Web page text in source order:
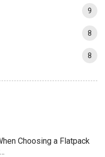
9
8
8
Choosing a Flatpack